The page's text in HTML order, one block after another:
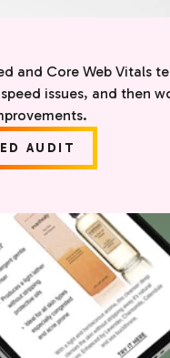
and Core Web Vitals
issues, and then
AUDIT